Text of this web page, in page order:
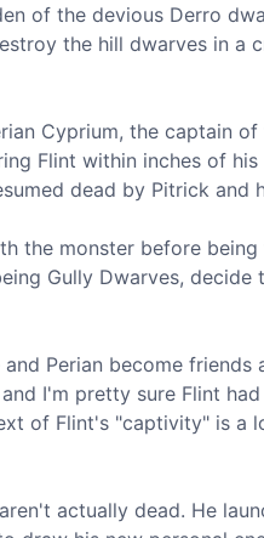
of the devious Derro
the hill dwarves in a
Cyprium, the captain
Flint within inches of
dead by Pitrick and
the monster before
Gully Dwarves,
Perian become
I'm pretty sure Flint
of Flint's "captivity" is a
actually dead. He